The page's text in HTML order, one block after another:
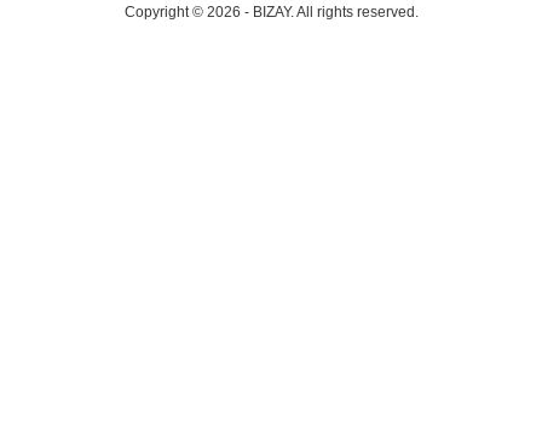
Copyright © 2026 - BIZAY. All rights reserved.